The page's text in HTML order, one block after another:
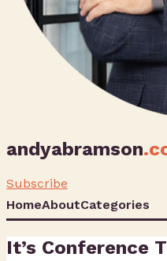
andyabramson
Subscribe
HomeAboutCategories
It’s Conference